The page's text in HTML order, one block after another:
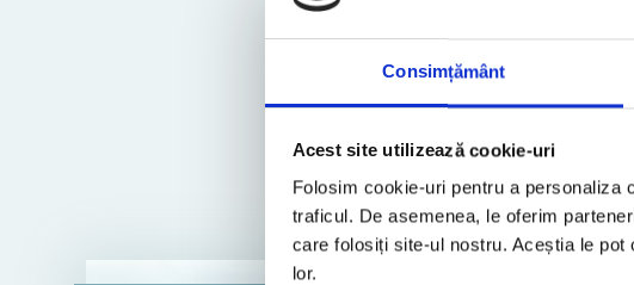
Consimțământ
Acest site utilizează cookie-uri
Folosim cookie-uri pentru a personaliza
traficul. De asemenea, le oferim
care folosiți site-ul nostru. Aceștia le
lor.
Similar Posts
All News